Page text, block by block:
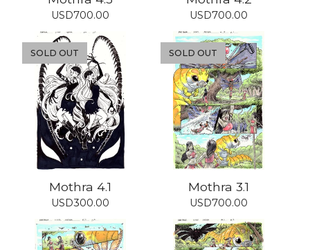
USD700.00 USD700.00
Mothra 4.1
USD300.00
SOLD OUT
Mothra 3.1
USD700.00
SOLD OUT